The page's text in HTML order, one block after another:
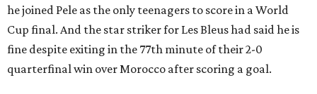
he joined Pele as the only teenagers to score in a World
Cup final. And the star striker for Les Bleus had said he is
fine despite exiting in the 77th minute of their 2-0
quarterfinal win over Morocco after scoring a goal.